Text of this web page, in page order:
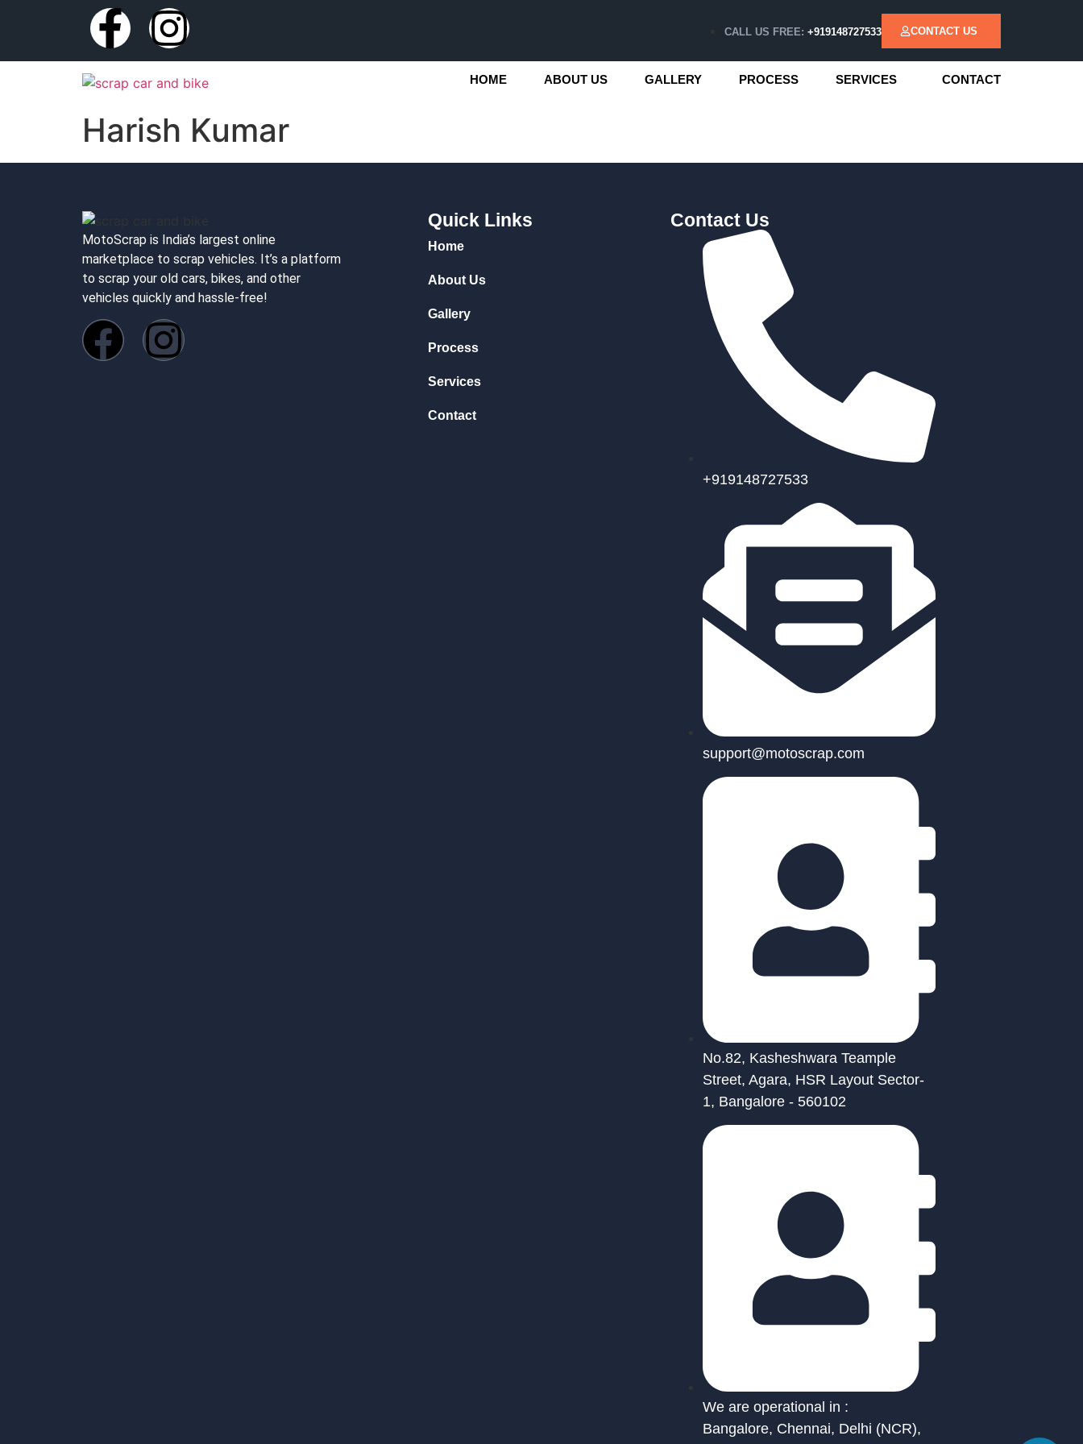
CALL US FREE: +919148727533 CONTACT US
HOME ABOUT US GALLERY PROCESS SERVICES CONTACT
Harish Kumar
MotoScrap is India’s largest online
marketplace to scrap vehicles. It’s a platform
to scrap your old cars, bikes, and other
vehicles quickly and hassle-free!
Quick Links
Home
About Us
Gallery
Process
Services
Contact
Contact Us
+919148727533
support@motoscrap.com
No.82, Kasheshwara Teample
Street, Agara, HSR Layout Sector-
1, Bangalore - 560102
We are operational in :
Bangalore, Chennai, Delhi (NCR),